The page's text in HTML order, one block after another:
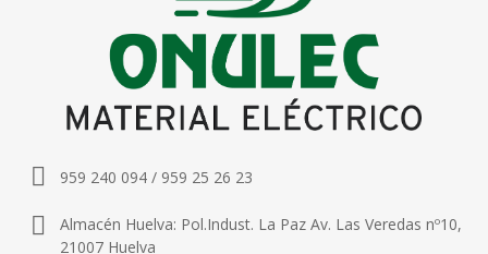
959 240 094 / 959 25 26 23
Almacén Huelva: Pol.Indust. La Paz Av. Las Veredas nº10,
21007 Huelva